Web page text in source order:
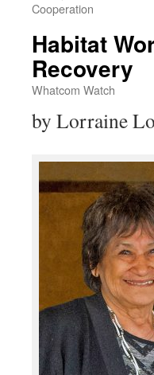
Cooperation
Habitat
Recovery
Whatcom Watch
by Lorraine